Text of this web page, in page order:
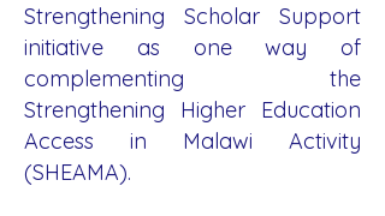
Strengthening Scholar Support
initiative as one way of
complementing the
Strengthening Higher Education
Access in Malawi Activity
(SHEAMA).